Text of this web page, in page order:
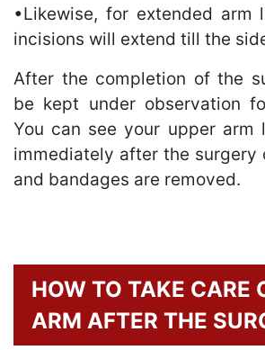
•Likewise, for extended arm
incisions will extend till the
After the completion of the
be kept under observation
You can see your upper arm
immediately after the surgery
and bandages are removed.
HOW TO TAKE CARE
ARM AFTER THE